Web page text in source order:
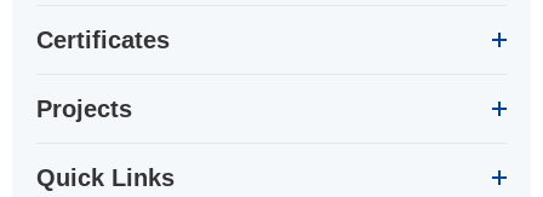
Certificates
Projects
Quick Links